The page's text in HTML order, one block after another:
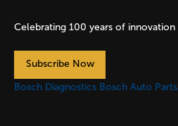
Celebrating 100 years of innovation
Subscribe Now
Bosch Diagnostics Bosch Auto Parts